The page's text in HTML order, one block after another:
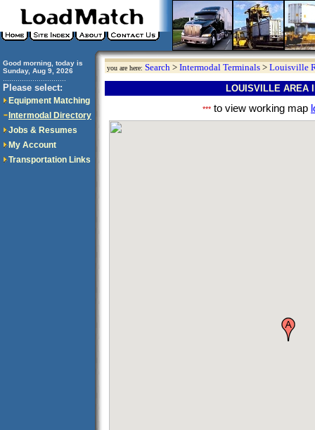
Good morning, today is
Sunday, Aug 9, 2026
Please select:
Equipment Matching
Intermodal Directory
Jobs & Resumes
My Account
Transportation Links
you are here: Search > Intermodal Terminals > Louisville
LOUISVILLE AREA
*** to view working map